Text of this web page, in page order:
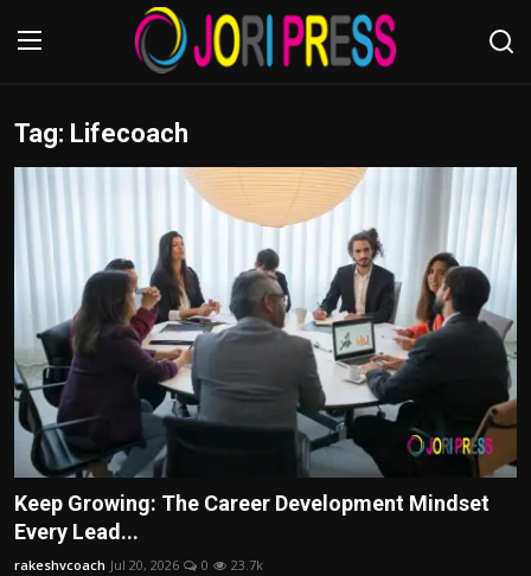
Login
Home
Advertisement
Trending News
About us
Contact us
Bussiness
Politics
Tag: Lifecoach
Keep Growing: The Career Development Mindset
Every Lead...
rakeshvcoach Jul 20, 2026 0 23.7k